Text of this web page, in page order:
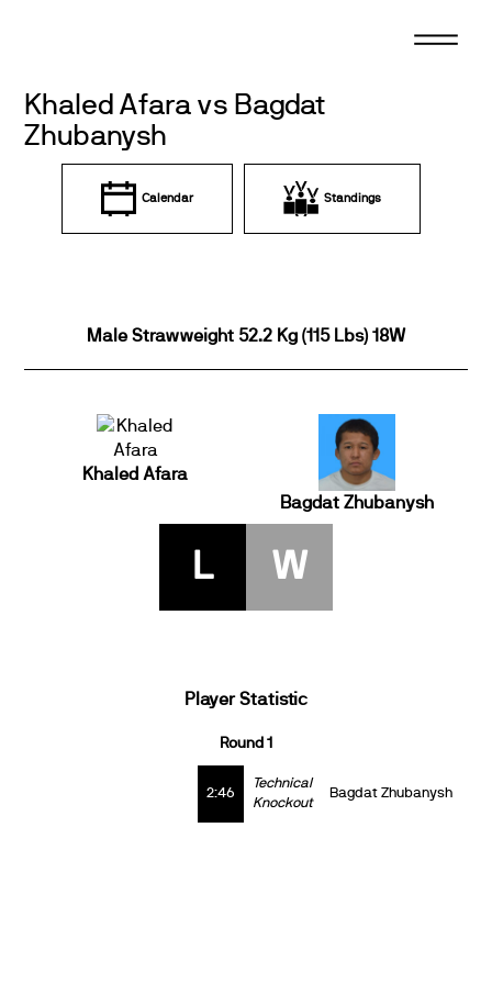
Khaled Afara vs Bagdat
Zhubanysh
Calendar Standings
Male Strawweight 52.2 Kg (115 Lbs) 18W
Khaled Afara
Bagdat Zhubanysh
L W
Player Statistic
Round 1
2:46
Technical
Knockout
Bagdat Zhubanysh